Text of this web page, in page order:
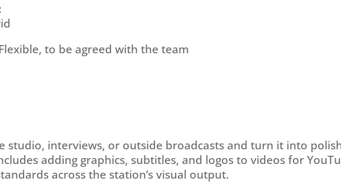
to be agreed with the team
studio, interviews, or outside broadcasts and turn it into
adding graphics, subtitles, and logos to videos for
across the station’s visual output.